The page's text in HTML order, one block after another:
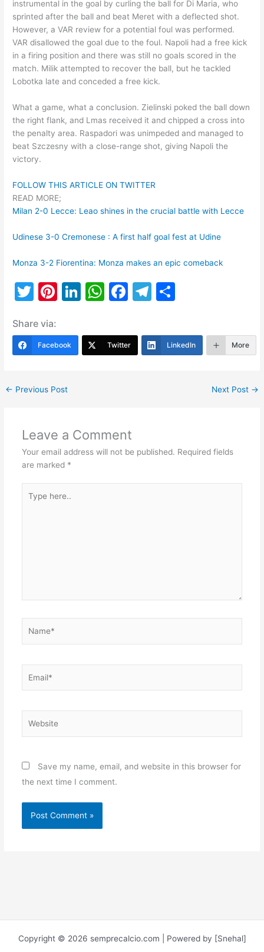
instrumental in the goal by curling the ball for Di Maria, who
sprinted after the ball and beat Meret with a deflected shot.
However, a VAR review for a potential foul was performed.
VAR disallowed the goal due to the foul. Napoli had a free kick
in a firing position and there was still no goals scored in the
match. Milik attempted to recover the ball, but he tackled
Lobotka late and conceded a free kick.
What a game, what a conclusion. Zielinski poked the ball down
the right flank, and Lmas received it and chipped a cross into
the penalty area. Raspadori was unimpeded and managed to
beat Szczesny with a close-range shot, giving Napoli the
victory.
FOLLOW THIS ARTICLE ON TWITTER
READ MORE;
Milan 2-0 Lecce: Leao shines in the crucial battle with Lecce
Udinese 3-0 Cremonese : A first half goal fest at Udine
Monza 3-2 Fiorentina: Monza makes an epic comeback
T
itt
er
Pi
e
Li
e
W
s
F
e
T
gr e
Share via:
Facebook Twitter LinkedIn More
← Previous Post Next Post →
Leave a Comment
Your email address will not be published. Required fields
are marked *
here..
Save my name, email, and website in this browser for
the next time I comment.
Copyright © 2026 semprecalcio.com | Powered by [Snehal]